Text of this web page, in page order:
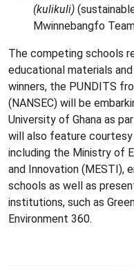
(kulikuli)
Mwinnebangfo
The competing schools
educational materials
winners, the PUNDITS
(NANSEC) will be
University of Ghana as
will also feature
including the Ministry of
and Innovation (MESTI),
schools as well as
institutions, such as
Environment 360.